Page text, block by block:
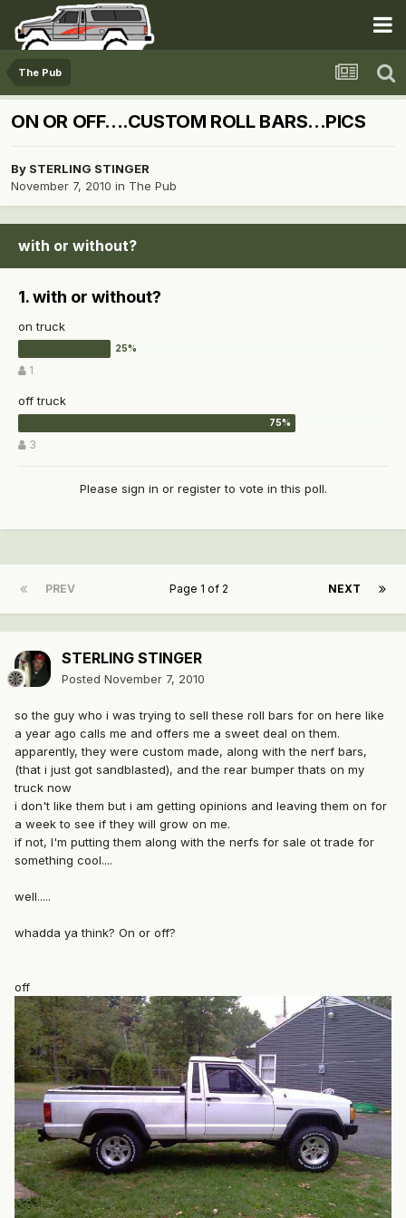
The Pub
ON OR OFF....CUSTOM ROLL BARS...PICS
By STERLING STINGER
November 7, 2010 in The Pub
with or without?
1. with or without?
on truck
1
off truck
3
Please sign in or registerto vote in this poll.
PREV NEXT
Page 1 of 2
STERLING STINGER
Posted November 7, 2010
so the guy who i was trying to sell these roll bars for on here like
a year ago calls me and offers me a sweet deal on them.
apparently, they were custom made, along with the nerf bars,
(that i just got sandblasted), and the rear bumper thats on my
truck now
i don't like them but i am getting opinions and leaving them on for
a week to see if they will grow on me.
if not, I'm putting them along with the nerfs for sale ot trade for
something cool....
well.....
whadda ya think? On or off?
off